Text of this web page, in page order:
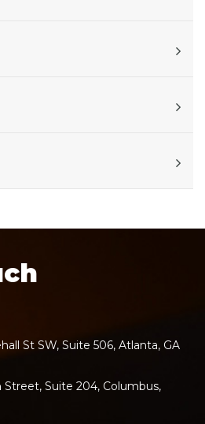
St SW, Suite 506, Atlanta, GA
Street, Suite 204, Columbus,